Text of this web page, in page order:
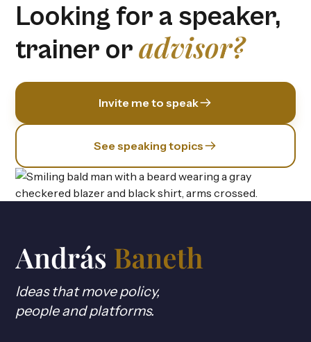
Looking for a speaker,
trainer oradvisor?
Invite me to speak
See speaking topics
Ideas that move policy,
people and platforms.